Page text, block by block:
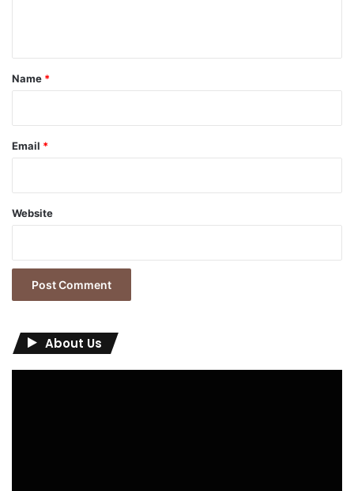
*
Name *
Email *
Website
About Us